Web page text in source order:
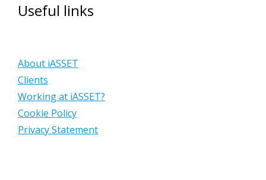
Useful links
About iASSET
Clients
Working at iASSET?
Cookie Policy
Privacy Statement